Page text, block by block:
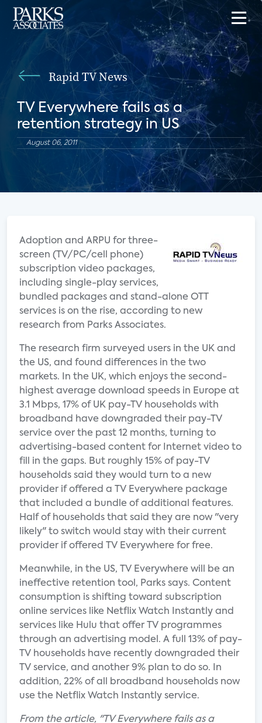
Rapid TV News
TV Everywhere fails as a
retention strategy in US
August 06, 2011
Adoption and ARPU for three-
screen (TV/PC/cell phone)
subscription video packages,
including single-play services,
bundled packages and stand-alone OTT
services is on the rise, according to new
research from Parks Associates.
The research firm surveyed users in the UK and
the US, and found differences in the two
markets. In the UK, which enjoys the second-
highest average download speeds in Europe at
3.1 Mbps, 17% of UK pay-TV households with
broadband have downgraded their pay-TV
service over the past 12 months, turning to
advertising-based content for Internet video to
fill in the gaps. But roughly 15% of pay-TV
households said they would turn to a new
provider if offered a TV Everywhere package
that included a bundle of additional features.
Half of households that said they are now "very
likely" to switch would stay with their current
provider if offered TV Everywhere for free.
Meanwhile, in the US, TV Everywhere will be an
ineffective retention tool, Parks says. Content
consumption is shifting toward subscription
online services like Netflix Watch Instantly and
services like Hulu that offer TV programmes
through an advertising model. A full 13% of pay-
TV households have recently downgraded their
TV service, and another 9% plan to do so. In
addition, 22% of all broadband households now
use the Netflix Watch Instantly service.
From the article, "TV Everywhere fails as a